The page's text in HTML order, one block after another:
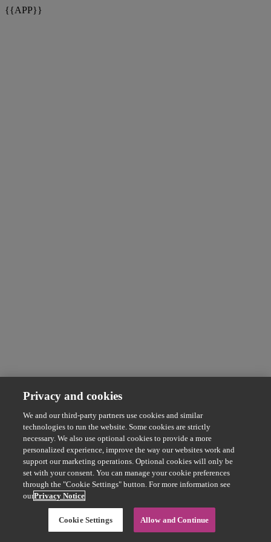
{{APP}}
Privacy and cookies
We and our third-party partners use cookies and similar
technologies to run the website. Some cookies are strictly
necessary. We also use optional cookies to provide a more
personalized experience, improve the way our websites work and
support our marketing operations. Optional cookies will only be
set with your consent. You can manage your cookie preferences
through the "Cookie Settings" button. For more information see
ourPrivacy Notice
Cookie Settings Allow and Continue